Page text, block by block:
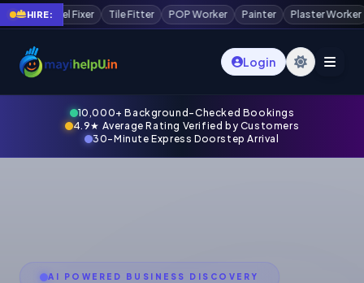
HIRE:
Worker Painter Plaster Worker Scaffolding Worker
Login
10,000+ Background-Checked Bookings
4.9★ Average Rating Verified by Customers
30-Minute Express Doorstep Arrival
AI POWERED BUSINESS DISCOVERY